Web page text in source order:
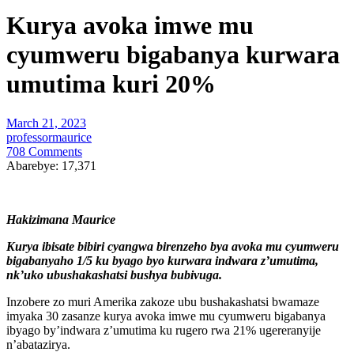
Kurya avoka imwe mu
cyumweru bigabanya kurwara
umutima kuri 20%
March 21, 2023
professormaurice
708 Comments
Abarebye: 17,371
Hakizimana Maurice
Kurya ibisate bibiri cyangwa birenzeho bya avoka mu cyumweru
bigabanyaho 1/5 ku byago byo kurwara indwara z’umutima,
nk’uko ubushakashatsi bushya bubivuga.
Inzobere zo muri Amerika zakoze ubu bushakashatsi bwamaze
imyaka 30 zasanze kurya avoka imwe mu cyumweru bigabanya
ibyago by’indwara z’umutima ku rugero rwa 21% ugereranyije
n’abatazirya.